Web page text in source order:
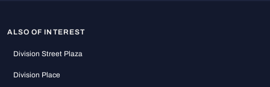
ALSO OF INTEREST
Division Street Plaza
Division Place